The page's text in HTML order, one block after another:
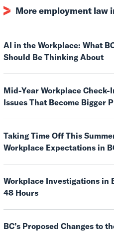
More employment law
AI in the Workplace: What
Should Be Thinking About
Mid-Year Workplace Check-
Issues That Become Bigger
Taking Time Off This
Workplace Expectations in
Workplace Investigations in
48 Hours
BC’s Proposed Changes to